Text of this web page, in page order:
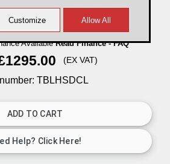
AvailableRead Finance - FAQ
(EX VAT)
TBLHSDCL